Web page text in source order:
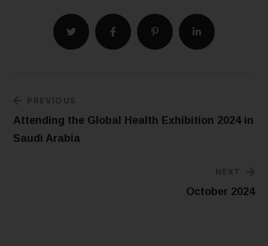
PREVIOUS
Attending the Global Health Exhibition 2024 in
Saudi Arabia
NEXT
October 2024